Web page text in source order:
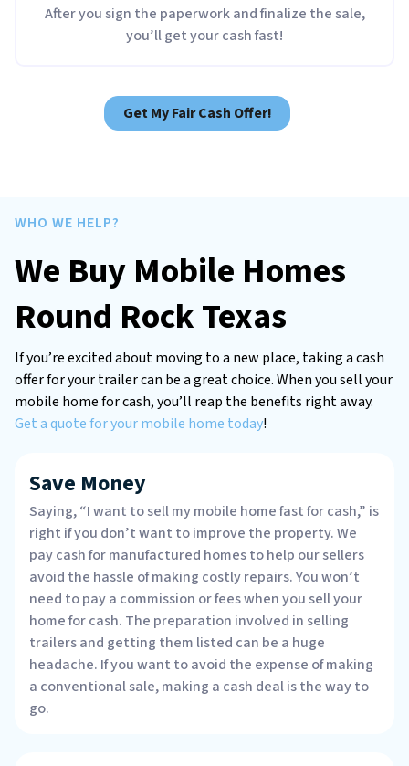
After you sign the paperwork and finalize the sale,
you’ll get your cash fast!
Get My Fair Cash Offer!
WHO WE HELP?
We Buy Mobile Homes
Round Rock Texas
If you’re excited about moving to a new place, taking a cash
offer for your trailer can be a great choice. When you sell your
mobile home for cash, you’ll reap the benefits right away.
Get a quote for your mobile home today!
Save Money
Saying, “I want to sell my mobile home fast for cash,” is
right if you don’t want to improve the property. We
pay cash for manufactured homes to help our sellers
avoid the hassle of making costly repairs. You won’t
need to pay a commission or fees when you sell your
home for cash. The preparation involved in selling
trailers and getting them listed can be a huge
headache. If you want to avoid the expense of making
a conventional sale, making a cash deal is the way to
go.